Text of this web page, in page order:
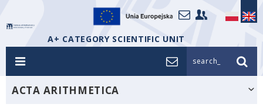
A+ CATEGORY SCIENTIFIC UNIT
search_
ACTA ARITHMETICA